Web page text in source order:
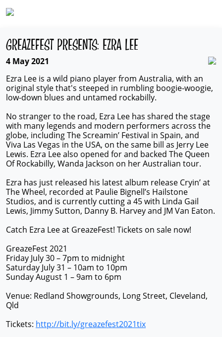
GREAZEFEST PRESENTS: EZRA LEE
4 May 2021
Ezra Lee is a wild piano player from Australia, with an
original style that's steeped in rumbling boogie-woogie,
low-down blues and untamed rockabilly.
No stranger to the road, Ezra Lee has shared the stage
with many legends and modern performers across the
globe, including The Screamin’ Festival in Spain, and
Viva Las Vegas in the USA, on the same bill as Jerry Lee
Lewis. Ezra Lee also opened for and backed The Queen
Of Rockabilly, Wanda Jackson on her Australian tour.
Ezra has just released his latest album release Cryin’ at
The Wheel, recorded at Paulie Bignell’s Hailstone
Studios, and is currently cutting a 45 with Linda Gail
Lewis, Jimmy Sutton, Danny B. Harvey and JM Van Eaton.
Catch Ezra Lee at GreazeFest! Tickets on sale now!
GreazeFest 2021
Friday July 30 – 7pm to midnight
Saturday July 31 – 10am to 10pm
Sunday August 1 – 9am to 6pm
Venue: Redland Showgrounds, Long Street, Cleveland,
Qld
Tickets: http://bit.ly/greazefest2021tix